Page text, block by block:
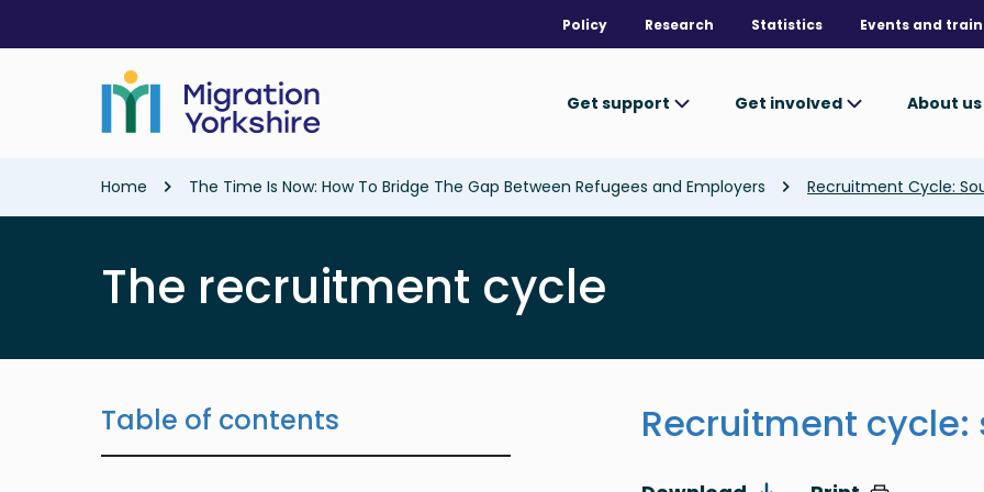
main
Policy Research Statistics Events and
Get support Get involved About us
Breadcrumb
Home The Time Is Now: How To Bridge The Gap Between Refugees and Employers Recruitment Cycle:
The recruitment cycle
Table of contents Recruitment cycle: